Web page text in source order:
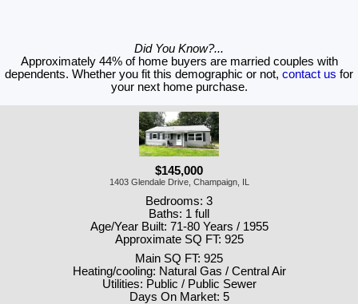
Did You Know?...
Approximately 44% of home buyers are married couples with
dependents. Whether you fit this demographic or not, contact us for
your next home purchase.
$145,000
1403 Glendale Drive, Champaign, IL
Bedrooms: 3
Baths: 1 full
Age/Year Built: 71-80 Years / 1955
Approximate SQ FT: 925
Main SQ FT: 925
Heating/cooling: Natural Gas / Central Air
Utilities: Public / Public Sewer
Days On Market: 5